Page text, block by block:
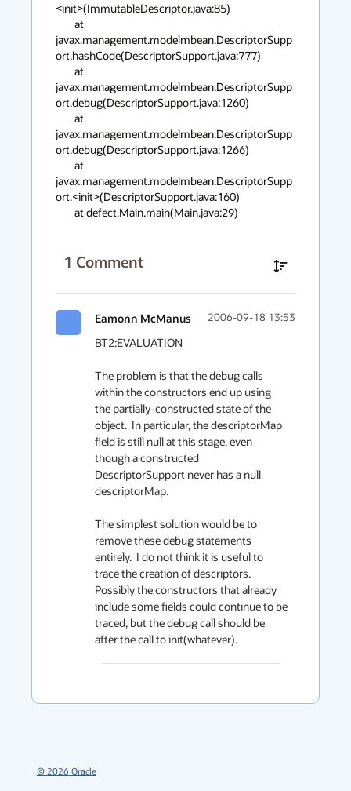
<init>(ImmutableDescriptor.java:85)
javax.management.modelmbean.DescriptorSupp
ort.hashCode(DescriptorSupport.java:777)
javax.management.modelmbean.DescriptorSupp
ort.debug(DescriptorSupport.java:1260)
javax.management.modelmbean.DescriptorSupp
ort.debug(DescriptorSupport.java:1266)
javax.management.modelmbean.DescriptorSupp
ort.<init>(DescriptorSupport.java:160)
        at defect.Main.main(Main.java:29)
1 Comment
Eamonn McManus 2006-09-18 13:53
BT2:EVALUATION
The problem is that the debug calls
within the constructors end up using
the partially-constructed state of the
object.  In particular, the descriptorMap
field is still null at this stage, even
though a constructed
DescriptorSupport never has a null
descriptorMap.
The simplest solution would be to
remove these debug statements
entirely.  I do not think it is useful to
trace the creation of descriptors.
Possibly the constructors that already
include some fields could continue to be
traced, but the debug call should be
after the call to init(whatever).
© 2026 Oracle